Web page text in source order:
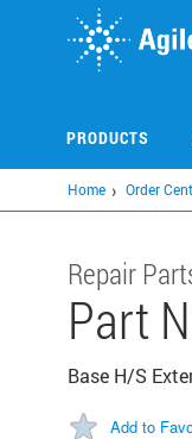
PRODUCTS
Home Order
Repair
Part
Base H/S
Add to